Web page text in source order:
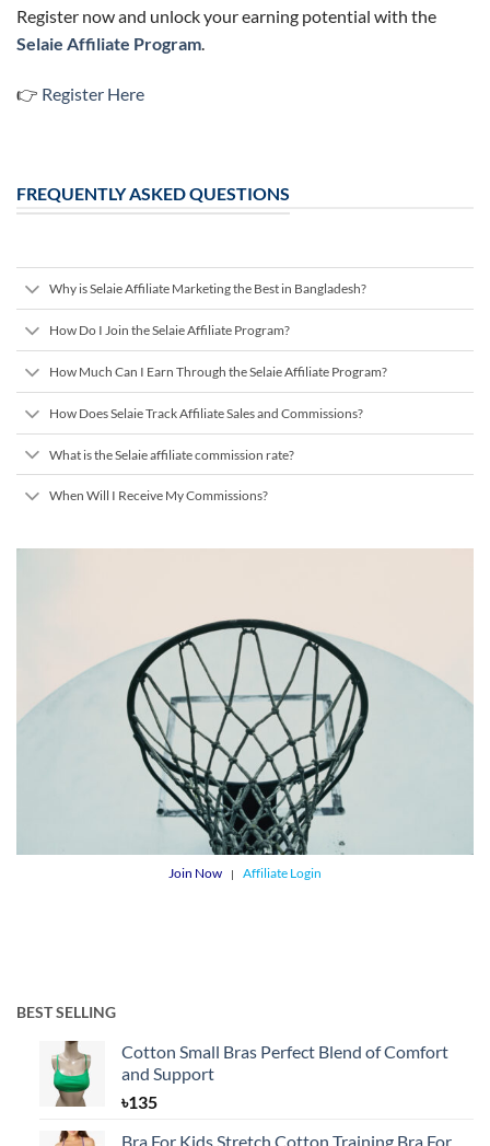
Register now and unlock your earning potential with the
Selaie Affiliate Program.
👉 Register Here
FREQUENTLY ASKED QUESTIONS
Why is Selaie Affiliate Marketing the Best in Bangladesh?
How Do I Join the Selaie Affiliate Program?
How Much Can I Earn Through the Selaie Affiliate Program?
How Does Selaie Track Affiliate Sales and Commissions?
What is the Selaie affiliate commission rate?
When Will I Receive My Commissions?
Join Now | Affiliate Login
BEST SELLING
Cotton Small Bras Perfect Blend of Comfort
and Support
৳135
Bra For Kids Stretch Cotton Training Bra For